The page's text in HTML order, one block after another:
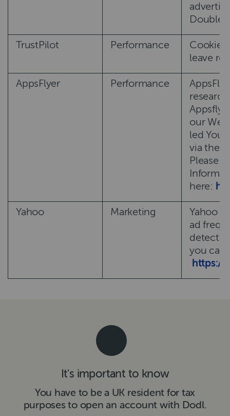
TrustPilot Performance
Cookies
leave
AppsFlyer Performance
our
led You
via the
Please
here:
Yahoo Marketing
Yahoo
ad
detect
you can
https://
It's important to know
You have to be a UK resident for tax
purposes to open an account with Dodl.